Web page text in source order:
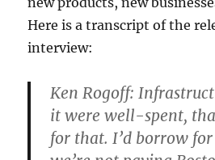
Here is a transcript of the
interview:
Ken Rogoff:
it were well-spent,
for that. I’d borrow